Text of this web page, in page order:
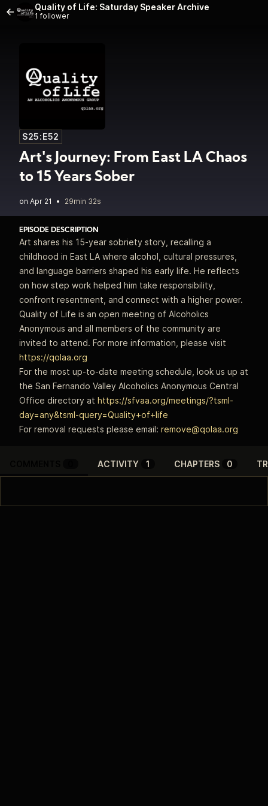
Quality of Life: Saturday Speaker Archive
1 follower
S25:E52
Art's Journey: From East LA Chaos
to 15 Years Sober
• 29min 32s
EPISODE DESCRIPTION
Art shares his 15‑year sobriety story, recalling a
childhood in East LA where alcohol, cultural pressures,
and language barriers shaped his early life. He reflects
on how step work helped him take responsibility,
confront resentment, and connect with a higher power.
Quality of Life is an open meeting of Alcoholics
Anonymous and all members of the community are
invited to attend. For more information, please visit
https://qolaa.org
For the most up-to-date meeting schedule, look us up at
the San Fernando Valley Alcoholics Anonymous Central
Office directory at https://sfvaa.org/meetings/?tsml-
day=any&tsml-query=Quality+of+life
For removal requests please email: remove@qolaa.org
ACTIVITY 1 CHAPTERS 0